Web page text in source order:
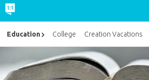
Education College Creation Vacations